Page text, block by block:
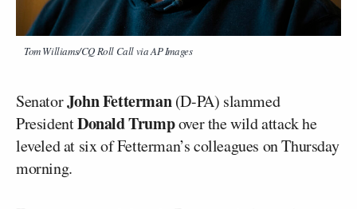
Tom Williams/CQ Roll Call via AP Images
SenatorJohn Fetterman(D-PA) slammed
PresidentDonald Trumpover the wild attack he
leveled at six of Fetterman’s colleagues on Thursday
morning.